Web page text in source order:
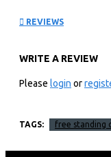
REVIEWS
WRITE A REVIEW
Please login or
TAGS: free standing